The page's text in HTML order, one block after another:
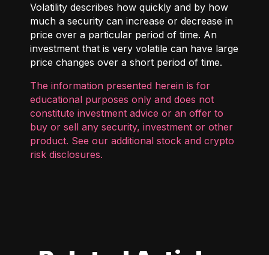
Volatility describes how quickly and by how
much a security can increase or decrease in
price over a particular period of time. An
investment that is very volatile can have large
price changes over a short period of time.
The information presented herein is for
educational purposes only and does not
constitute investment advice or an offer to
buy or sell any security, investment or other
product. See our additional stock and crypto
risk disclosures.